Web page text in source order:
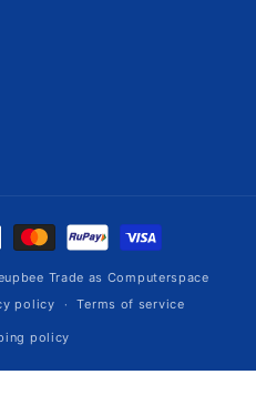
Trade as Computerspace
policy Terms of service
policy